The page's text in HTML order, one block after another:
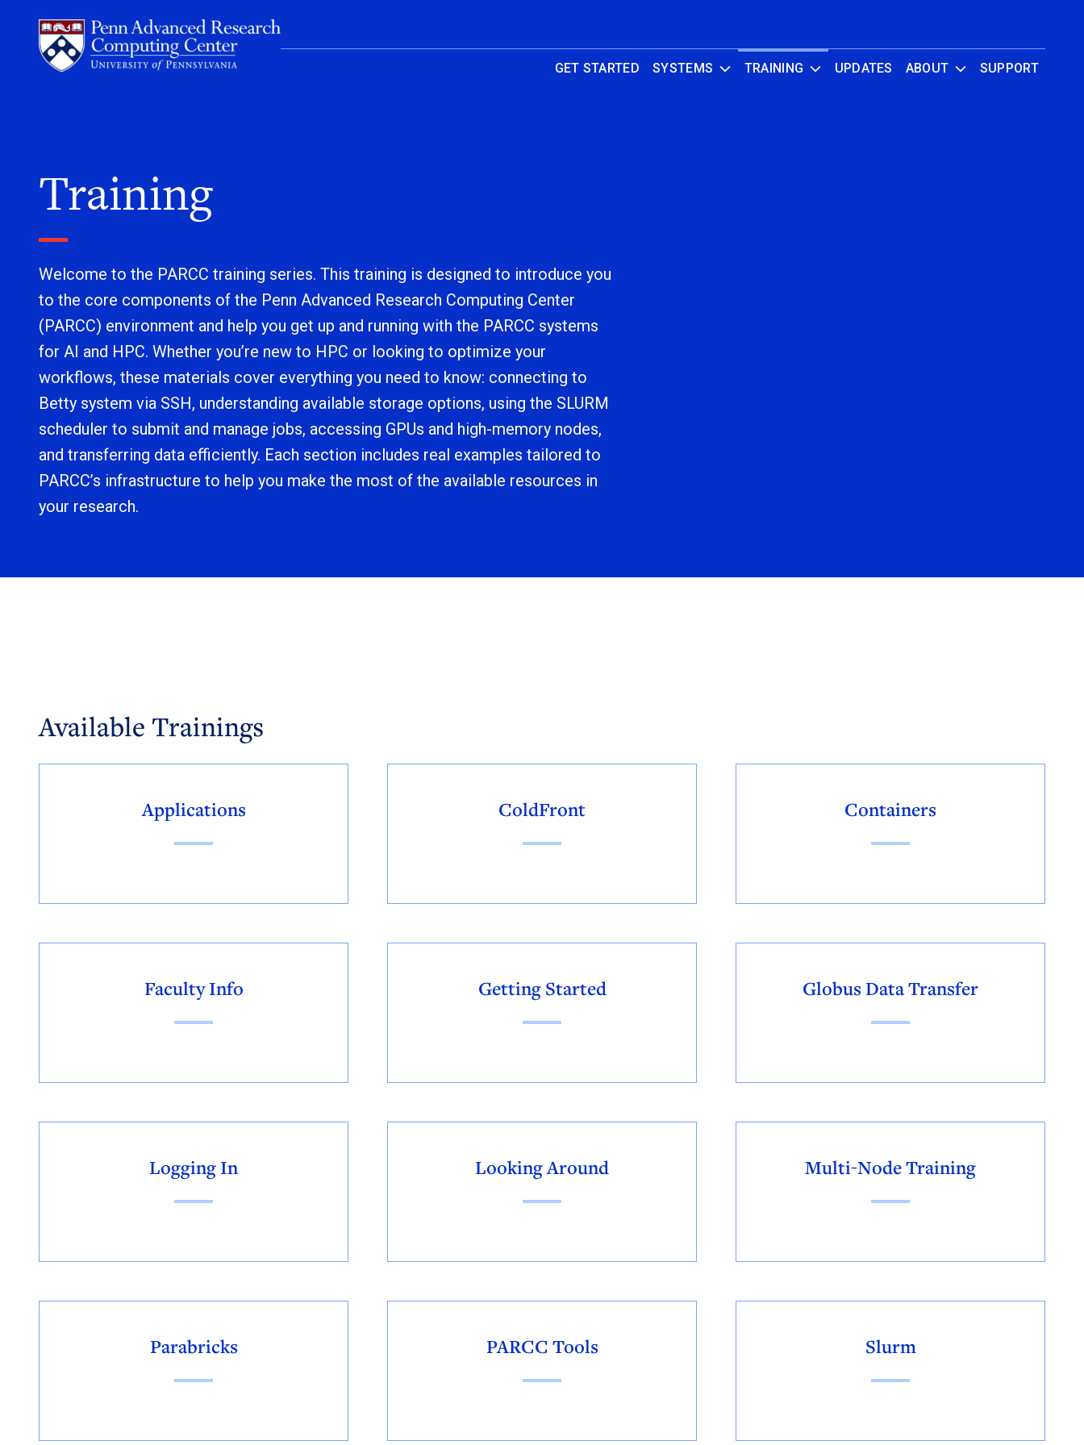
GET STARTED SYSTEMS TRAINING UPDATES ABOUT SUPPORT
Training
Welcome to the PARCC training series. This training is designed to introduce you
to the core components of the Penn Advanced Research Computing Center
(PARCC) environment and help you get up and running with the PARCC systems
for AI and HPC. Whether you’re new to HPC or looking to optimize your
workflows, these materials cover everything you need to know: connecting to
Betty system via SSH, understanding available storage options, using the SLURM
scheduler to submit and manage jobs, accessing GPUs and high-memory nodes,
and transferring data efficiently. Each section includes real examples tailored to
PARCC’s infrastructure to help you make the most of the available resources in
your research.
Available Trainings
Applications ColdFront Containers
Faculty Info Getting Started Globus Data Transfer
Logging In Looking Around Multi-Node Training
Parabricks PARCC Tools Slurm